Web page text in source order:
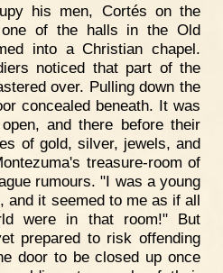
his men, Cortés on the
one of the halls in the Old
into a Christian chapel.
noticed that part of the
over. Pulling down the
concealed beneath. It was
and there before their
of gold, silver, jewels, and
treasure-room of
rumours. "I was a young
and it seemed to me as if all
were in that room!" But
prepared to risk offending
door to be closed up once